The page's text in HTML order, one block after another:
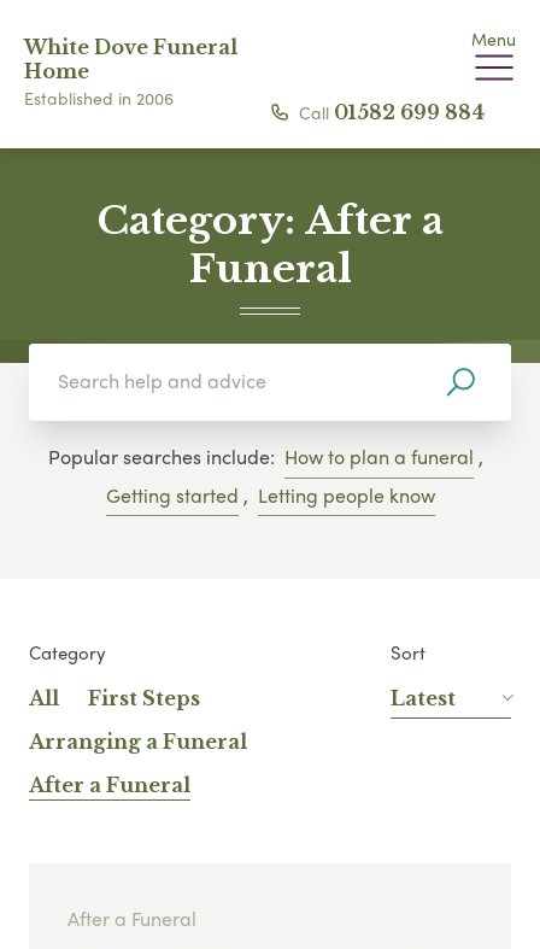
White Dove Funeral
Home
Established in 2006
Menu
Call 01582 699 884
Category: After a
Funeral
Popular searches include: How to plan a funeral ,
Getting started , Letting people know
Category
All
First Steps
Arranging a Funeral
After a Funeral
Sort
Latest
After a Funeral